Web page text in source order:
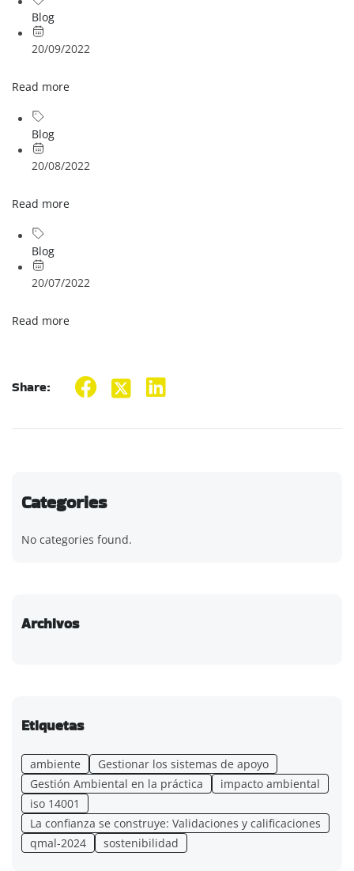
Blog
20/09/2022
Read more
Blog
20/08/2022
Read more
Blog
20/07/2022
Read more
Share:
Categories
No categories found.
Archivos
Etiquetas
ambiente
Gestionar los sistemas de apoyo
Gestión Ambiental en la práctica
impacto ambiental
iso 14001
La confianza se construye: Validaciones y calificaciones
qmal-2024
sostenibilidad